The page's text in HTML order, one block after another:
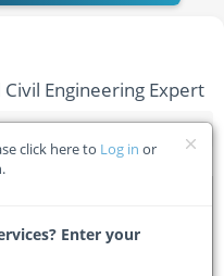
Civil Engineering Expert
2026 - Kenya Railways
click here to Log in or
Enter your